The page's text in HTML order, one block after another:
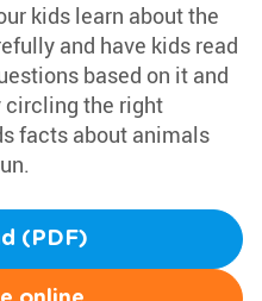
kids learn about the
and have kids read
based on it and
circling the right
facts about animals
(PDF)